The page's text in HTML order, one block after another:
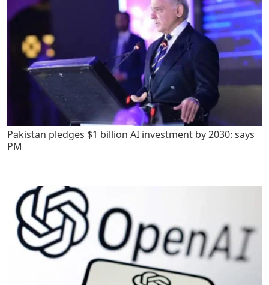
Pakistan pledges $1 billion AI investment by 2030: says
PM